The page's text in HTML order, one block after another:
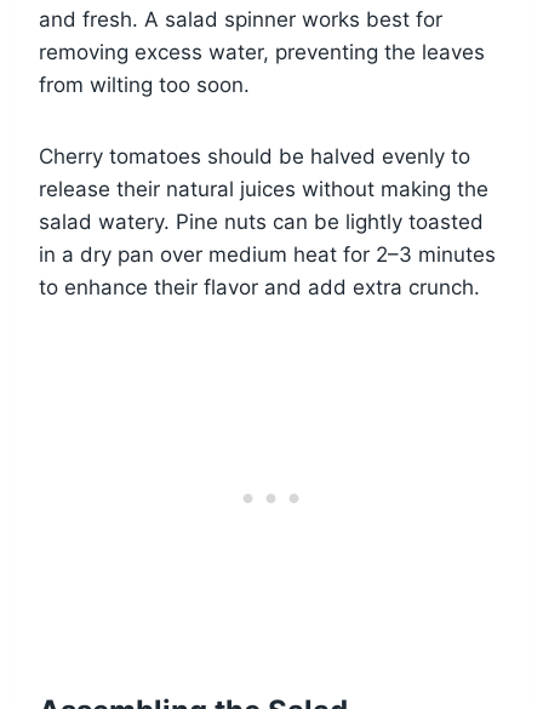
and fresh. A salad spinner works best for
removing excess water, preventing the leaves
from wilting too soon.
Cherry tomatoes should be halved evenly to
release their natural juices without making the
salad watery. Pine nuts can be lightly toasted
in a dry pan over medium heat for 2–3 minutes
to enhance their flavor and add extra crunch.